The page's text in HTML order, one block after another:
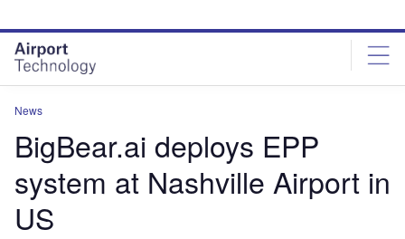
site
menu
page
content
News
BigBear.ai deploys EPP
system at Nashville Airport in
US